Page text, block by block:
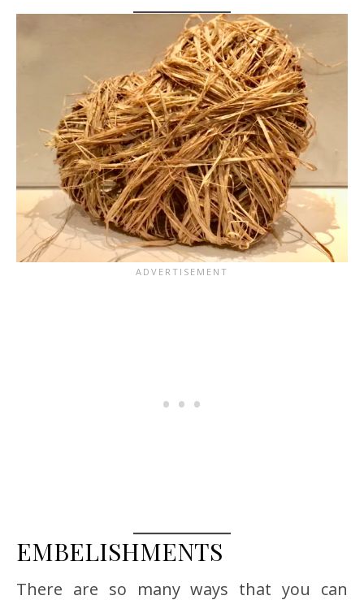
EMBELISHMENTS
There are so many ways that you can